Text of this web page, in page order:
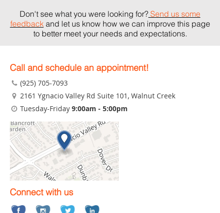
Don't see what you were looking for? Send us some
feedbackand let us know how we can improve this page
to better meet your needs and expectations.
Call and schedule an appointment!
(925) 705-7093
2161 Ygnacio Valley Rd Suite 101 , Walnut Creek
Tuesday-Friday 9:00am - 5:00pm
Connect with us